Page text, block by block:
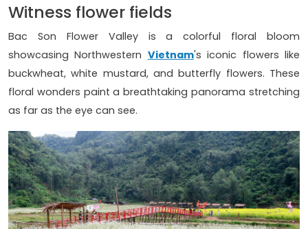
Witness flower fields
Bac Son Flower Valley is a colorful floral bloom
showcasing Northwestern Vietnam's iconic flowers like
buckwheat, white mustard, and butterfly flowers. These
floral wonders paint a breathtaking panorama stretching
as far as the eye can see.